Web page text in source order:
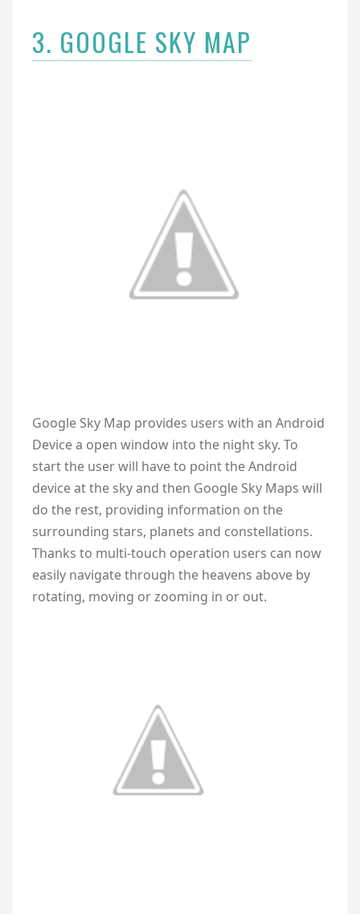
3. GOOGLE SKY MAP
Google Sky Map provides users with an Android
Device a open window into the night sky. To
start the user will have to point the Android
device at the sky and then Google Sky Maps will
do the rest, providing information on the
surrounding stars, planets and constellations.
Thanks to multi-touch operation users can now
easily navigate through the heavens above by
rotating, moving or zooming in or out.